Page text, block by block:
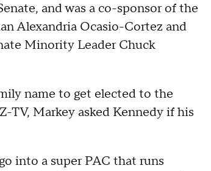
and was a co-sponsor of the
Alexandria Ocasio-Cortez and
Minority Leader Chuck
name to get elected to the
TV, Markey asked Kennedy if his
into a super PAC that runs